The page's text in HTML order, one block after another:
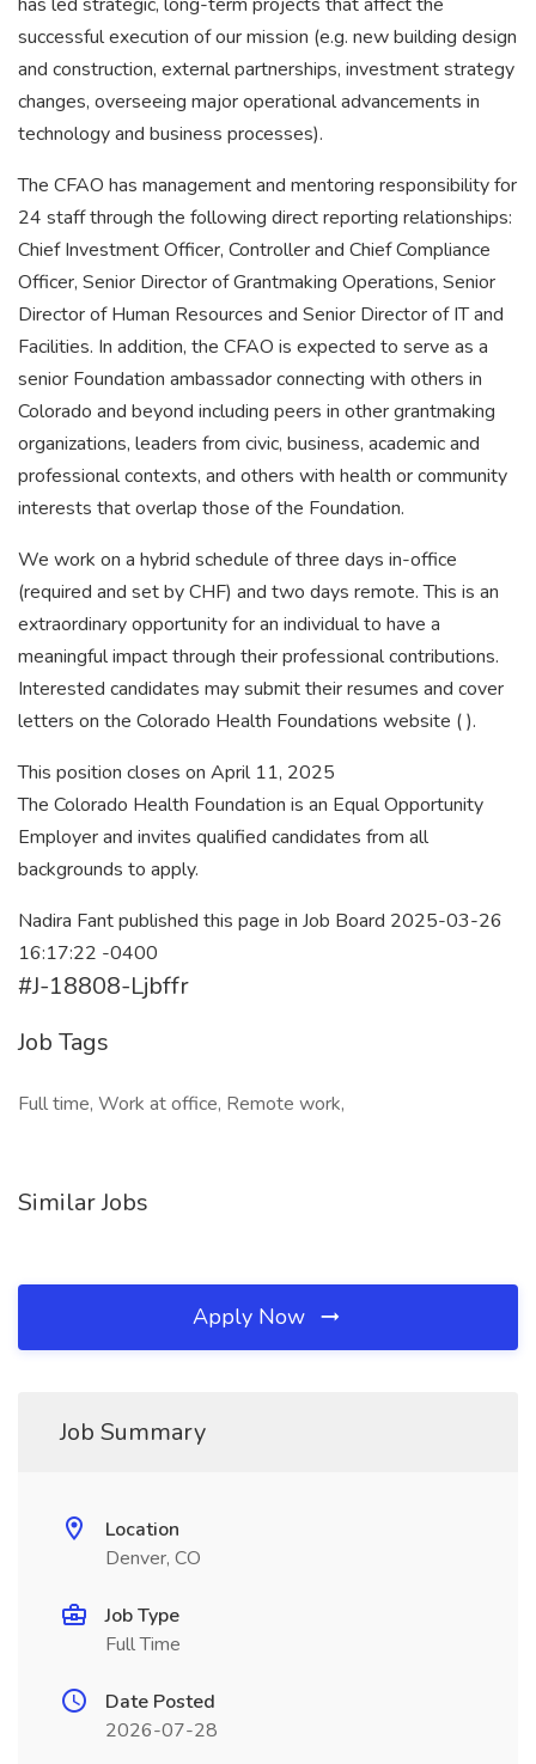
successful execution of our mission (e.g. new building design
and construction, external partnerships, investment strategy
changes, overseeing major operational advancements in
technology and business processes).
The CFAO has management and mentoring responsibility for
24 staff through the following direct reporting relationships:
Chief Investment Officer, Controller and Chief Compliance
Officer, Senior Director of Grantmaking Operations, Senior
Director of Human Resources and Senior Director of IT and
Facilities. In addition, the CFAO is expected to serve as a
senior Foundation ambassador connecting with others in
Colorado and beyond including peers in other grantmaking
organizations, leaders from civic, business, academic and
professional contexts, and others with health or community
interests that overlap those of the Foundation.
We work on a hybrid schedule of three days in-office
(required and set by CHF) and two days remote. This is an
extraordinary opportunity for an individual to have a
meaningful impact through their professional contributions.
Interested candidates may submit their resumes and cover
letters on the Colorado Health Foundations website ( ).
This position closes on April 11, 2025
The Colorado Health Foundation is an Equal Opportunity
Employer and invites qualified candidates from all
backgrounds to apply.
Nadira Fant published this page in Job Board 2025-03-26
16:17:22 -0400
#J-18808-Ljbffr
Job Tags
Full time, Work at office, Remote work,
Similar Jobs
Apply Now
Job Summary
Location
Denver, CO
Job Type
Full Time
Date Posted
2026-07-28